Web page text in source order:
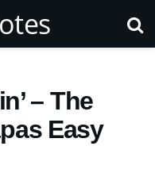
– The
Easy